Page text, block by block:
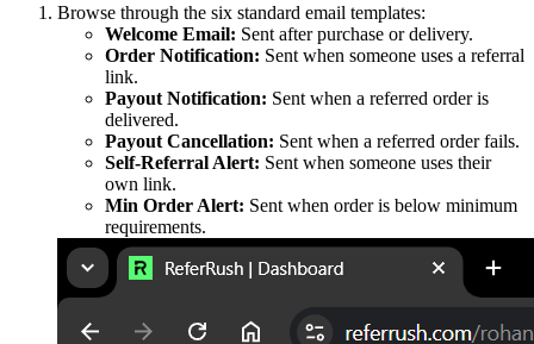
Browse through the six standard email templates:
Welcome Email: Sent after purchase or delivery.
Order Notification: Sent when someone uses a referral
link.
Payout Notification: Sent when a referred order is
delivered.
Payout Cancellation: Sent when a referred order fails.
Self-Referral Alert: Sent when someone uses their
own link.
Min Order Alert: Sent when order is below minimum
requirements.